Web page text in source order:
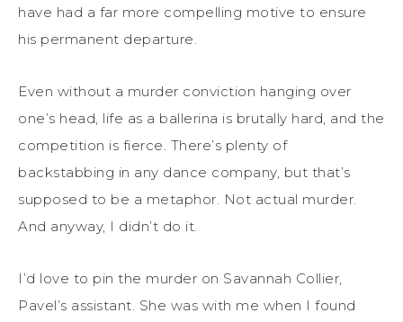
have had a far more compelling motive to ensure
his permanent departure.
Even without a murder conviction hanging over
one’s head, life as a ballerina is brutally hard, and the
competition is fierce. There’s plenty of
backstabbing in any dance company, but that’s
supposed to be a metaphor. Not actual murder.
And anyway, I didn’t do it.
I’d love to pin the murder on Savannah Collier,
Pavel’s assistant. She was with me when I found